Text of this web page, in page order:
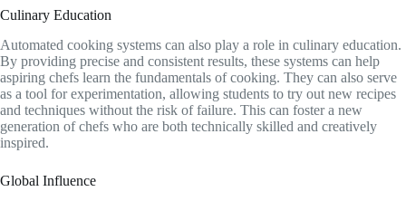
Culinary Education
Automated cooking systems can also play a role in culinary education.
By providing precise and consistent results, these systems can help
aspiring chefs learn the fundamentals of cooking. They can also serve
as a tool for experimentation, allowing students to try out new recipes
and techniques without the risk of failure. This can foster a new
generation of chefs who are both technically skilled and creatively
inspired.
Global Influence